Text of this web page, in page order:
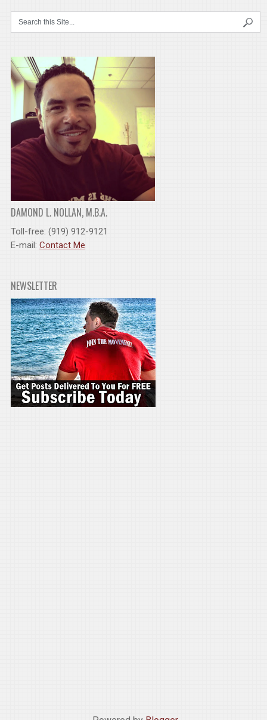
DAMOND L. NOLLAN, M.B.A.
Toll-free: (919) 912-9121
E-mail: Contact Me
NEWSLETTER